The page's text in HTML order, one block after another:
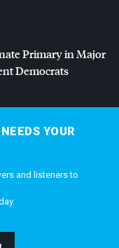
Primary in Major
Democrats
YOUR
and listeners to